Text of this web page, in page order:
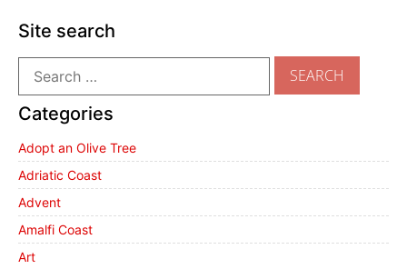
Site search
Categories
Adopt an Olive Tree
Adriatic Coast
Advent
Amalfi Coast
Art